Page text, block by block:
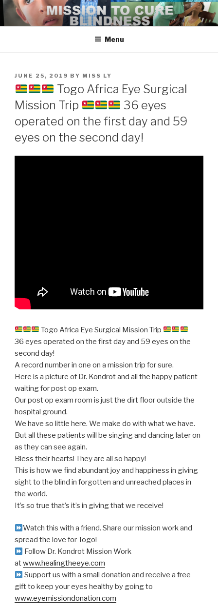
Skip
to
content
Menu
POSTED
ON
JUNE 25, 2019 BY MISS LY
Togo Africa Eye Surgical
Mission Trip
36 eyes
operated on the first day and 59
eyes on the second day!
Togo Africa Eye Surgical Mission Trip
36 eyes operated on the first day and 59 eyes on the
second day!
A record number in one on a mission trip for sure.
Here is a picture of Dr. Kondrot and all the happy patient
waiting for post op exam.
Our post op exam room is just the dirt floor outside the
hospital ground.
We have so little here. We make do with what we have.
But all these patients will be singing and dancing later on
as they can see again.
Bless their hearts! They are all so happy!
This is how we find abundant joy and happiness in giving
sight to the blind in forgotten and unreached places in
the world.
It’s so true that’s it’s in giving that we receive!
Watch this with a friend. Share our mission work and
spread the love for Togo!
Follow Dr. Kondrot Mission Work
atwww.healingtheeye.com
Support us with a small donation and receive a free
gift to keep your eyes healthy by going to
www.eyemissiondonation.com